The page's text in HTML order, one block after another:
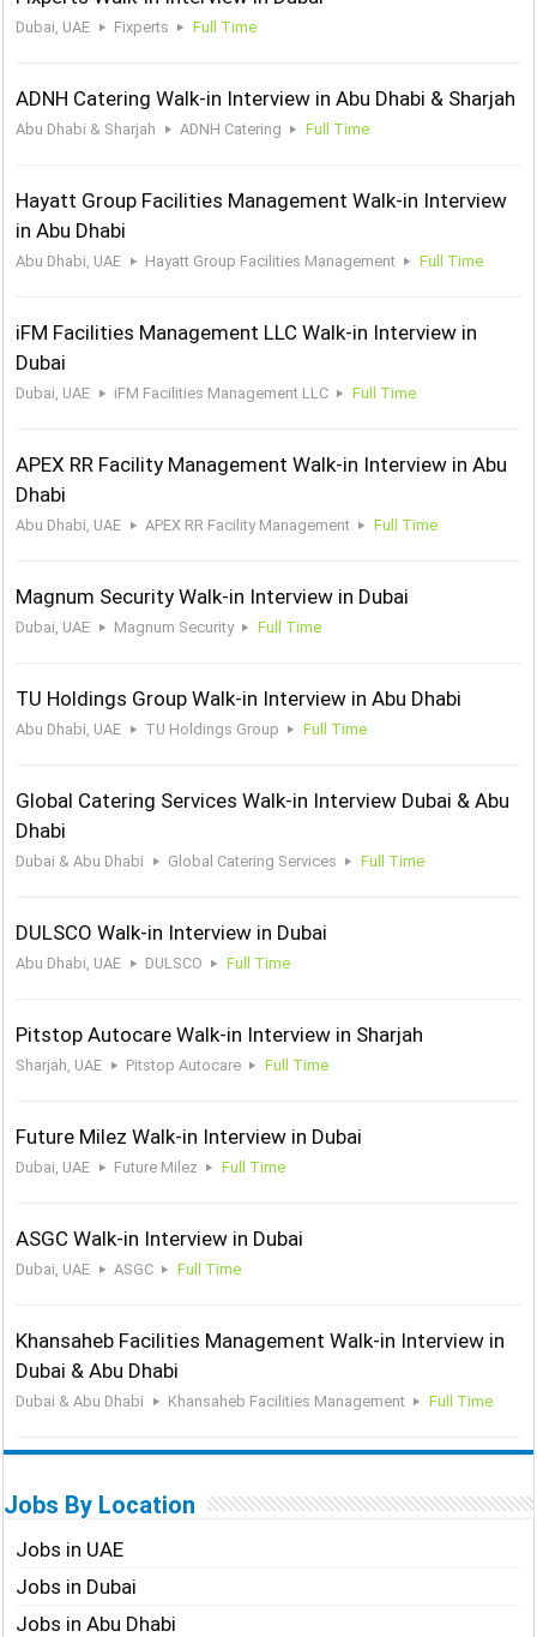
Dubai, UAE Fixperts Full Time
ADNH Catering Walk-in Interview in Abu Dhabi & Sharjah
Abu Dhabi & Sharjah ADNH Catering Full Time
Hayatt Group Facilities Management Walk-in Interview
in Abu Dhabi
Abu Dhabi, UAE Hayatt Group Facilities Management Full Time
iFM Facilities Management LLC Walk-in Interview in
Dubai
Dubai, UAE iFM Facilities Management LLC Full Time
APEX RR Facility Management Walk-in Interview in Abu
Dhabi
Abu Dhabi, UAE APEX RR Facility Management Full Time
Magnum Security Walk-in Interview in Dubai
Dubai, UAE Magnum Security Full Time
TU Holdings Group Walk-in Interview in Abu Dhabi
Abu Dhabi, UAE TU Holdings Group Full Time
Global Catering Services Walk-in Interview Dubai & Abu
Dhabi
Dubai & Abu Dhabi Global Catering Services Full Time
DULSCO Walk-in Interview in Dubai
Abu Dhabi, UAE DULSCO Full Time
Pitstop Autocare Walk-in Interview in Sharjah
Sharjah, UAE Pitstop Autocare Full Time
Future Milez Walk-in Interview in Dubai
Dubai, UAE Future Milez Full Time
ASGC Walk-in Interview in Dubai
Dubai, UAE ASGC Full Time
Khansaheb Facilities Management Walk-in Interview in
Dubai & Abu Dhabi
Dubai & Abu Dhabi Khansaheb Facilities Management Full Time
Jobs By Location
Jobs in UAE
Jobs in Dubai
Jobs in Abu Dhabi